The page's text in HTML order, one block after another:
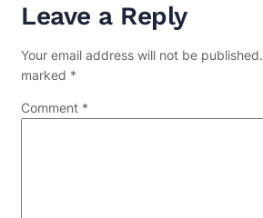
Leave a Reply
Your email address will not be published.
marked *
Comment *